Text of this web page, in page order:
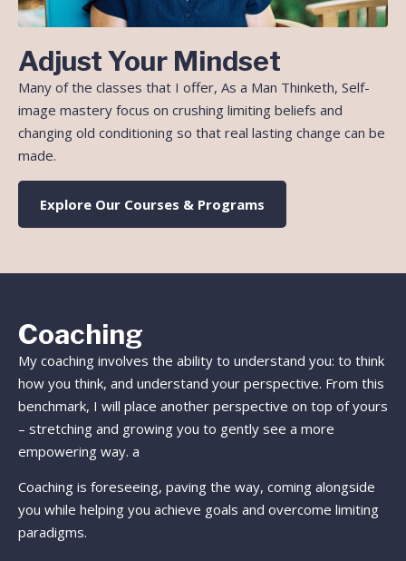
Adjust Your Mindset
Many of the classes that I offer, As a Man Thinketh, Self-
image mastery focus on crushing limiting beliefs and
changing old conditioning so that real lasting change can be
made.
Explore Our Courses & Programs
Coaching
My coaching involves the ability to understand you: to think
how you think, and understand your perspective. From this
benchmark, I will place another perspective on top of yours
– stretching and growing you to gently see a more
empowering way. a
Coaching is foreseeing, paving the way, coming alongside
you while helping you achieve goals and overcome limiting
paradigms.